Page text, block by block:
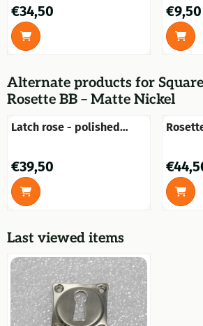
Price: 34,50
€34,50 Price:
€9,50
Alternate products for
Rosette BB – Matte Nickel
Latch rose - polished
Price: 39,50
€39,50
Price:
Last viewed items